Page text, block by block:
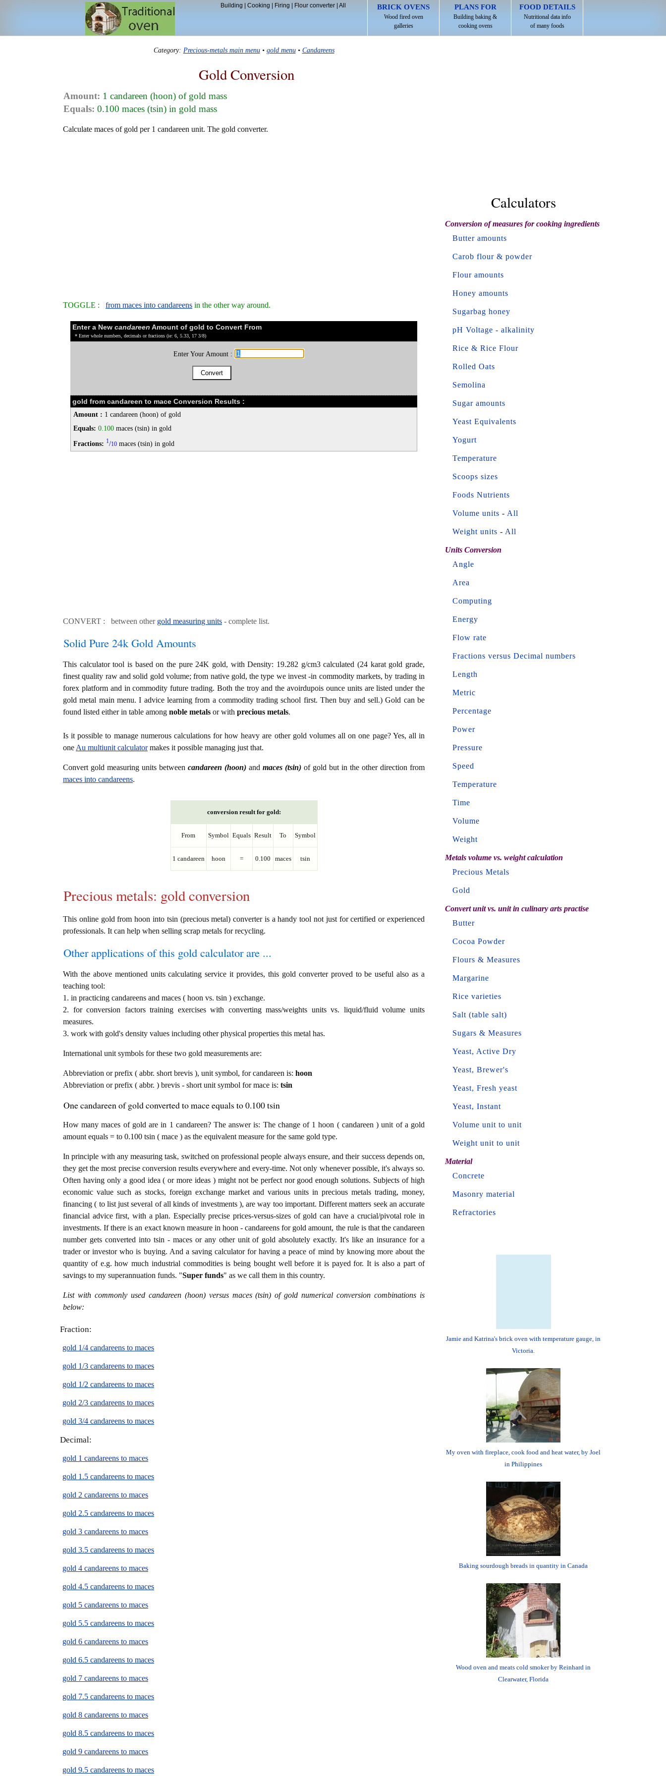
BRICK OVENS
Wood fired oven
galleries
PLANS FOR
Building baking &
cooking ovens
FOOD DETAILS
Nutritional data info
of many foods
Building Cooking Firing Flour converter| All
Category: Precious-metals main menu• gold menu• Candareens
Gold Conversion
Amount: 1 candareen (hoon) of gold mass
Equals: 0.100 maces (tsin) in gold mass
Calculate maces of gold per 1 candareen unit. The gold converter.
TOGGLE : from maces into candareens in the other way around.
Enter a New candareen Amount of gold to Convert From
* Enter whole numbers, decimals or fractions (ie: 6, 5.33, 17 3/8)
Enter Your Amount :
gold from candareen to mace Conversion Results :
Amount : 1 candareen (hoon) of gold
Equals: 0.100 maces (tsin) in gold
Fractions: 1/10 maces (tsin) in gold
CONVERT : between other gold measuring units - complete list.
Solid Pure 24k Gold Amounts
This calculator tool is based on the pure 24K gold, with Density: 19.282 g/cm3 calculated (24 karat gold grade,
finest quality raw and solid gold volume; from native gold, the type we invest -in commodity markets, by trading in
forex platform and in commodity future trading. Both the troy and the avoirdupois ounce units are listed under the
gold metal main menu. I advice learning from a commodity trading school first. Then buy and sell.) Gold can be
found listed either in table among noble metals or with precious metals.
Is it possible to manage numerous calculations for how heavy are other gold volumes all on one page? Yes, all in
one Au multiunit calculatormakes it possible managing just that.
Convert gold measuring units between candareen (hoon) and maces (tsin) of gold but in the other direction from
maces into candareens.
conversion result for gold:
From Symbol Equals Result To Symbol
1 candareen hoon = 0.100 maces tsin
Precious metals: gold conversion
This online gold from hoon into tsin (precious metal) converter is a handy tool not just for certified or experienced
professionals. It can help when selling scrap metals for recycling.
Other applications of this gold calculator are ...
With the above mentioned units calculating service it provides, this gold converter proved to be useful also as a
teaching tool:
1. in practicing candareens and maces ( hoon vs. tsin ) exchange.
2. for conversion factors training exercises with converting mass/weights units vs. liquid/fluid volume units
measures.
3. work with gold's density values including other physical properties this metal has.
International unit symbols for these two gold measurements are:
Abbreviation or prefix ( abbr. short brevis ), unit symbol, for candareen is: hoon
Abbreviation or prefix ( abbr. ) brevis - short unit symbol for mace is: tsin
One candareen of gold converted to mace equals to 0.100 tsin
How many maces of gold are in 1 candareen? The answer is: The change of 1 hoon ( candareen ) unit of a gold
amount equals = to 0.100 tsin ( mace ) as the equivalent measure for the same gold type.
In principle with any measuring task, switched on professional people always ensure, and their success depends on,
they get the most precise conversion results everywhere and every-time. Not only whenever possible, it's always so.
Often having only a good idea ( or more ideas ) might not be perfect nor good enough solutions. Subjects of high
economic value such as stocks, foreign exchange market and various units in precious metals trading, money,
financing ( to list just several of all kinds of investments ), are way too important. Different matters seek an accurate
financial advice first, with a plan. Especially precise prices-versus-sizes of gold can have a crucial/pivotal role in
investments. If there is an exact known measure in hoon - candareens for gold amount, the rule is that the candareen
number gets converted into tsin - maces or any other unit of gold absolutely exactly. It's like an insurance for a
trader or investor who is buying. And a saving calculator for having a peace of mind by knowing more about the
quantity of e.g. how much industrial commodities is being bought well before it is payed for. It is also a part of
savings to my superannuation funds. "Super funds" as we call them in this country.
List with commonly used candareen (hoon) versus maces (tsin) of gold numerical conversion combinations is
below:
Fraction:
gold 1/4 candareens to maces
gold 1/3 candareens to maces
gold 1/2 candareens to maces
gold 2/3 candareens to maces
gold 3/4 candareens to maces
Decimal:
gold 1 candareens to maces
gold 1.5 candareens to maces
gold 2 candareens to maces
gold 2.5 candareens to maces
gold 3 candareens to maces
gold 3.5 candareens to maces
gold 4 candareens to maces
gold 4.5 candareens to maces
gold 5 candareens to maces
gold 5.5 candareens to maces
gold 6 candareens to maces
gold 6.5 candareens to maces
gold 7 candareens to maces
gold 7.5 candareens to maces
gold 8 candareens to maces
gold 8.5 candareens to maces
gold 9 candareens to maces
gold 9.5 candareens to maces
Calculators
Conversion of measures for cooking ingredients
Butter amounts
Carob flour & powder
Flour amounts
Honey amounts
Sugarbag honey
pH Voltage - alkalinity
Rice & Rice Flour
Rolled Oats
Semolina
Sugar amounts
Yeast Equivalents
Yogurt
Temperature
Scoops sizes
Foods Nutrients
Volume units - All
Weight units - All
Units Conversion
Angle
Area
Computing
Energy
Flow rate
Fractions versus Decimal numbers
Length
Metric
Percentage
Power
Pressure
Speed
Temperature
Time
Volume
Weight
Metals volume vs. weight calculation
Precious Metals
Gold
Convert unit vs. unit in culinary arts practise
Butter
Cocoa Powder
Flours & Measures
Margarine
Rice varieties
Salt (table salt)
Sugars & Measures
Yeast, Active Dry
Yeast, Brewer's
Yeast, Fresh yeast
Yeast, Instant
Volume unit to unit
Weight unit to unit
Material
Concrete
Masonry material
Refractories
Jamie and Katrina's brick oven with temperature gauge, in
Victoria.
My oven with fireplace, cook food and heat water, by Joel
in Philippines
Baking sourdough breads in quantity in Canada
Wood oven and meats cold smoker by Reinhard in
Clearwater, Florida